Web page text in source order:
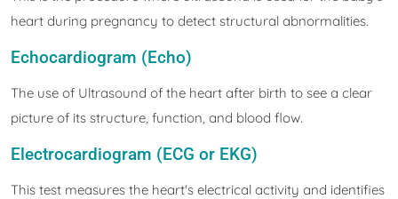
heart during pregnancy to detect structural abnormalities.
Echocardiogram (Echo)
The use of Ultrasound of the heart after birth to see a clear
picture of its structure, function, and blood flow.
Electrocardiogram (ECG or EKG)
This test measures the heart's electrical activity and identifies